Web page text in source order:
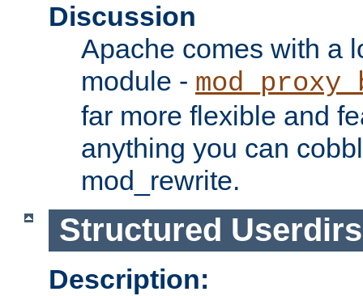
Discussion
Apache comes with a
module -
far more flexible and
anything you can
mod_rewrite.
Structured Userdirs
Description: